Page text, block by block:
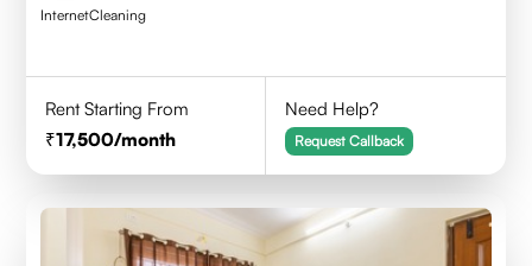
InternetCleaning
Rent Starting From
17,500/month
Need Help?
Request Callback